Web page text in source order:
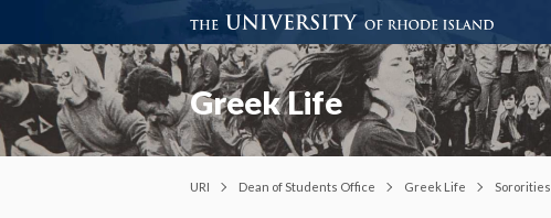
Greek Life
URI Dean of Students Office Greek Life Sororities